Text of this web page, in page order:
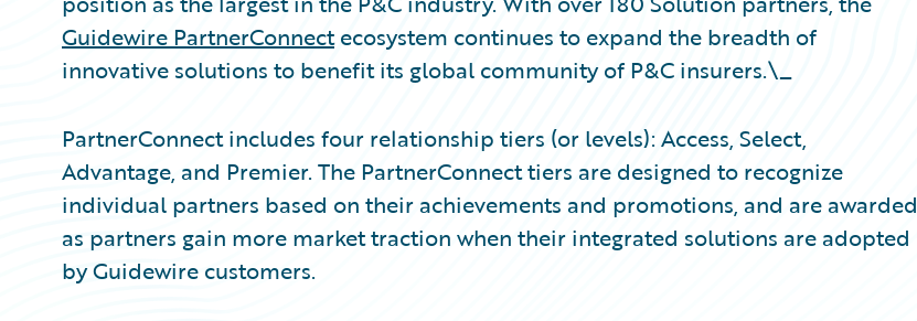
Guidewire PartnerConnectecosystem continues to expand the breadth of
innovative solutions to benefit its global community of P&C insurers.\_
PartnerConnect includes four relationship tiers (or levels): Access, Select,
Advantage, and Premier. The PartnerConnect tiers are designed to recognize
individual partners based on their achievements and promotions, and are awarded
as partners gain more market traction when their integrated solutions are adopted
by Guidewire customers.